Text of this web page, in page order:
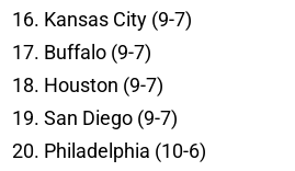
Kansas City (9-7)
Buffalo (9-7)
Houston (9-7)
San Diego (9-7)
Philadelphia (10-6)